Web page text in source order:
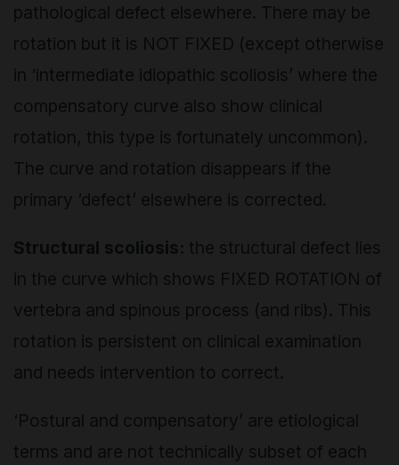
pathological defect elsewhere. There may be
rotation but it is NOT FIXED (except otherwise
in ‘intermediate idiopathic scoliosis’ where the
compensatory curve also show clinical
rotation, this type is fortunately uncommon).
The curve and rotation disappears if the
primary ‘defect’ elsewhere is corrected.
Structural scoliosis: the structural defect lies
in the curve which shows FIXED ROTATION of
vertebra and spinous process (and ribs). This
rotation is persistent on clinical examination
and needs intervention to correct.
‘Postural and compensatory’ are etiological
terms and are not technically subset of each